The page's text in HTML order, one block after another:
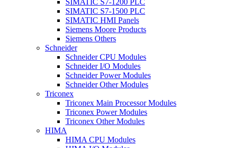
SIMATIC S7-1200 PLC
SIMATIC S7-1500 PLC
SIMATIC HMI Panels
Siemens Moore Products
Siemens Others
Schneider
Schneider CPU Modules
Schneider I/O Modules
Schneider Power Modules
Schneider Other Modules
Triconex
Triconex Main Processor Modules
Triconex Power Modules
Triconex Other Modules
HIMA
HIMA CPU Modules